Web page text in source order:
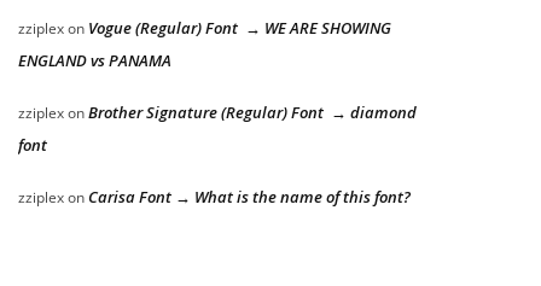
zziplexon Vogue (Regular) Font → WE ARE SHOWING
ENGLAND vs PANAMA
zziplexonBrother Signature (Regular) Font → diamond
font
zziplexon Carisa Font → What is the name of this font?